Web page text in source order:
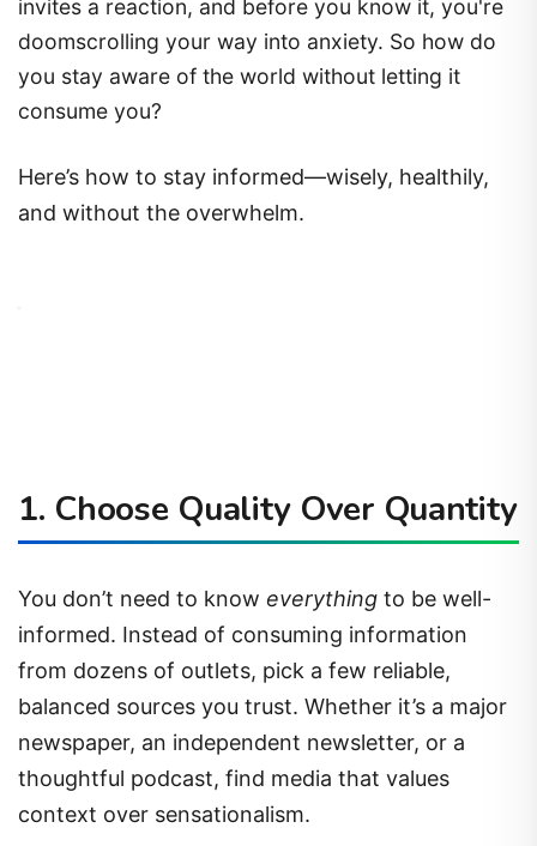
invites a reaction, and before you know it, you're
doomscrolling your way into anxiety. So how do
you stay aware of the world without letting it
consume you?
Here’s how to stay informed—wisely, healthily,
and without the overwhelm.
1. Choose Quality Over Quantity
You don’t need to know everything to be well-
informed. Instead of consuming information
from dozens of outlets, pick a few reliable,
balanced sources you trust. Whether it’s a major
newspaper, an independent newsletter, or a
thoughtful podcast, find media that values
context over sensationalism.